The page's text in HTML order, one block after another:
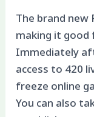
The brand new
making it
Immediately
access to 420
freeze online
You can also